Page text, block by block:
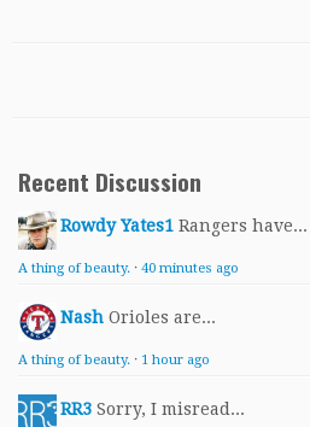
Recent Discussion
Rowdy Yates1 Rangers have...
A thing of beauty. · 40 minutes ago
Nash Orioles are...
A thing of beauty. · 1 hour ago
RR3 Sorry, I misread...